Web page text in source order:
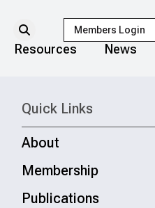
Members Login
Resources News
Quick Links
About
Membership
Publications